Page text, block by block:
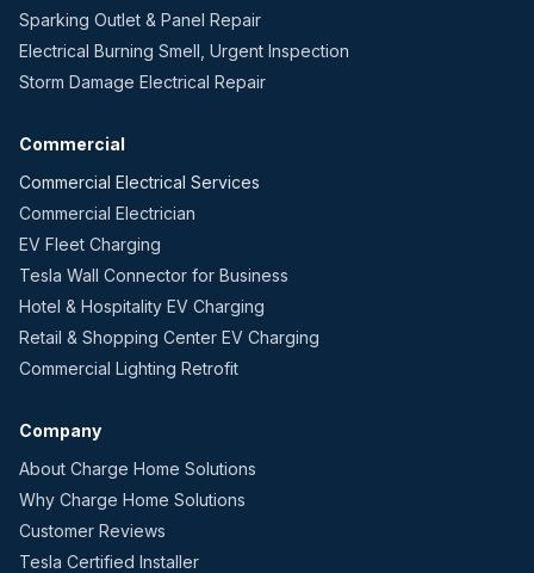
Sparking Outlet & Panel Repair
Electrical Burning Smell, Urgent Inspection
Storm Damage Electrical Repair
Commercial
Commercial Electrical Services
Commercial Electrician
EV Fleet Charging
Tesla Wall Connector for Business
Hotel & Hospitality EV Charging
Retail & Shopping Center EV Charging
Commercial Lighting Retrofit
Company
About Charge Home Solutions
Why Charge Home Solutions
Customer Reviews
Tesla Certified Installer